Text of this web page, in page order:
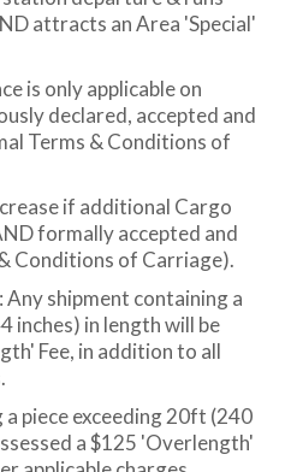
attracts an Area 'Special'
is only applicable on
declared, accepted and
Terms & Conditions of
if additional Cargo
formally accepted and
Conditions of Carriage).
shipment containing a
inches) in length will be
Fee, in addition to all
piece exceeding 20ft (240
a $125 'Overlength'